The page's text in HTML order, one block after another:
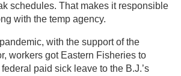
schedules. That makes it responsible
with the temp agency.
with the support of the
workers got Eastern Fisheries to
paid sick leave to the B.J.’s